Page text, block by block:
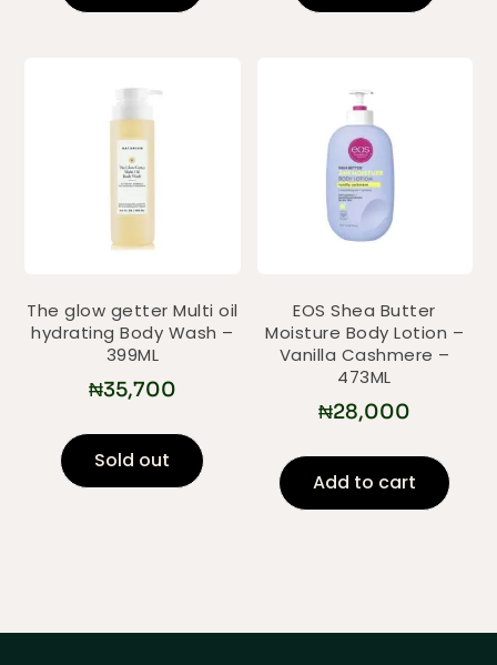
The glow getter Multi oil
hydrating Body Wash –
399ML
₦35,700
Sold out
EOS Shea Butter
Moisture Body Lotion –
Vanilla Cashmere –
473ML
₦28,000
Add to cart